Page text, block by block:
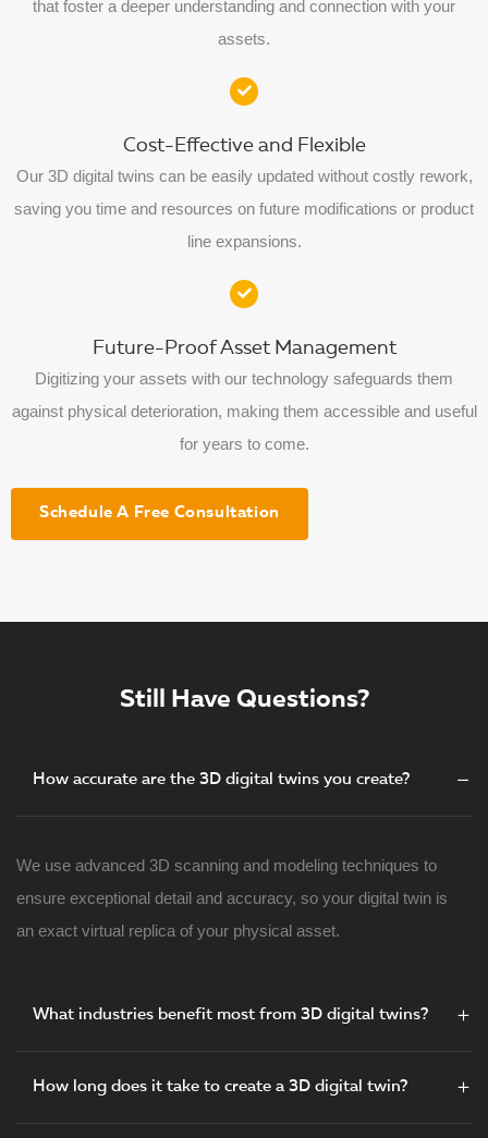
that foster a deeper understanding and connection with your
assets.
Cost-Effective and Flexible
Our 3D digital twins can be easily updated without costly rework,
saving you time and resources on future modifications or product
line expansions.
Future-Proof Asset Management
Digitizing your assets with our technology safeguards them
against physical deterioration, making them accessible and useful
for years to come.
Schedule A Free Consultation
Still Have Questions?
How accurate are the 3D digital twins you create?
We use advanced 3D scanning and modeling techniques to
ensure exceptional detail and accuracy, so your digital twin is
an exact virtual replica of your physical asset.
What industries benefit most from 3D digital twins?
How long does it take to create a 3D digital twin?